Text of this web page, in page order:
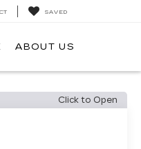
SAVED
ABOUT US
Click to Open